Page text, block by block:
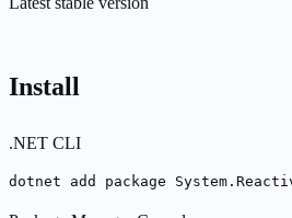
Install
.NET CLI
dotnet add package